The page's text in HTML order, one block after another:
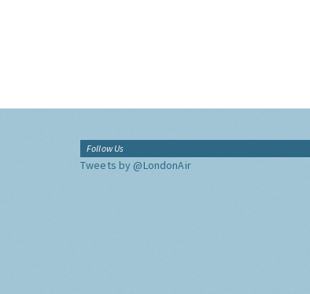
Follow Us
Tweets by @LondonAir